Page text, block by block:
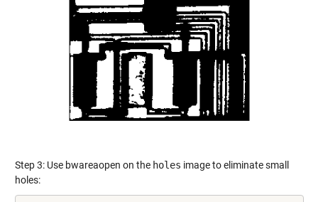
Step 3: Use bwareaopen on the holes image to eliminate small
holes: